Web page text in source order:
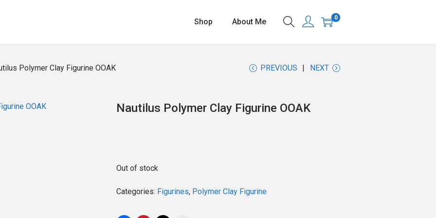
Shop About Me 0
Polymer Clay Figurine OOAK PREVIOUS NEXT
Nautilus Polymer Clay Figurine OOAK
Out of stock
Categories: Figurines, Polymer Clay Figurine